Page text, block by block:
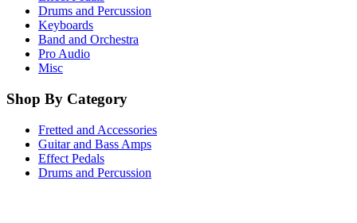
Drums and Percussion
Keyboards
Band and Orchestra
Pro Audio
Misc
Shop By Category
Fretted and Accessories
Guitar and Bass Amps
Effect Pedals
Drums and Percussion